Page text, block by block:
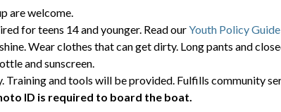
are welcome.
for teens 14 and younger. Read ourYouth Policy
Wear clothes that can get dirty. Long pants and
and sunscreen.
Training and tools will be provided. Fulfills community
ID is required to board the boat.